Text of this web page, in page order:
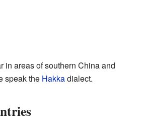
in areas of southern China and
speak the Hakkadialect.